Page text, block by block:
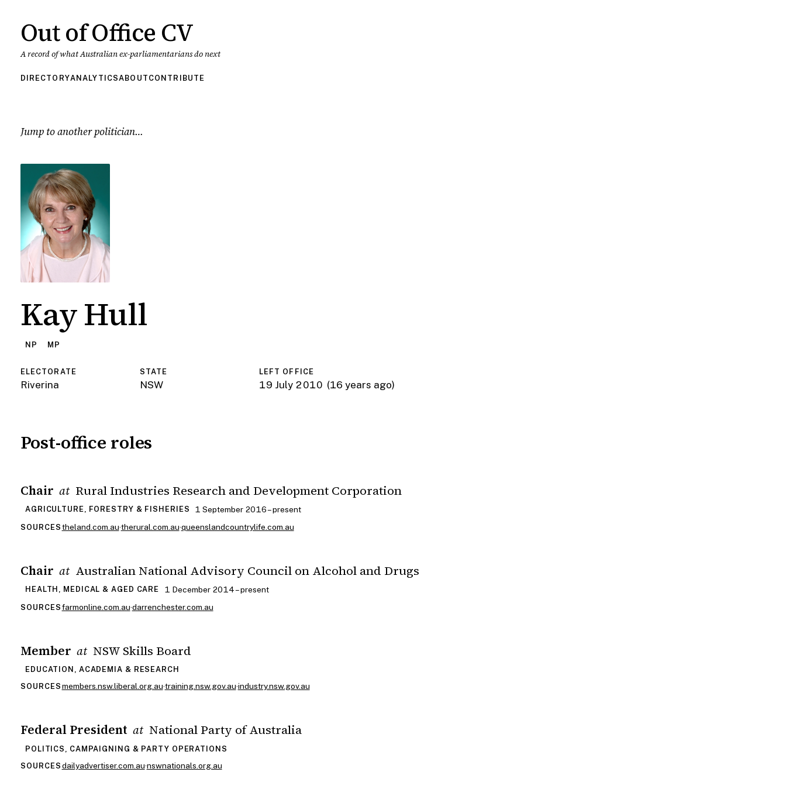
Out of Office CV
A record of what Australian ex-parliamentarians do next
DIRECTORYANALYTICSABOUT CONTRIBUTE
Jump to another politician
Kay Hull
NP MP
ELECTORATE
Riverina
STATE
NSW
LEFT OFFICE
19 July 2010 (16 years ago)
Post-office roles
Chair at Rural Industries Research and Development Corporation
AGRICULTURE, FORESTRY & FISHERIES 1 September 2016 – present
SOURCES theland.com.au·therural.com.au·queenslandcountrylife.com.au
Chair at Australian National Advisory Council on Alcohol and Drugs
HEALTH, MEDICAL & AGED CARE 1 December 2014 – present
SOURCES farmonline.com.au·darrenchester.com.au
Member at NSW Skills Board
EDUCATION, ACADEMIA & RESEARCH
SOURCES members.nsw.liberal.org.au·training.nsw.gov.au·industry.nsw.gov.au
Federal President at National Party of Australia
POLITICS, CAMPAIGNING & PARTY OPERATIONS
SOURCES dailyadvertiser.com.au·nswnationals.org.au